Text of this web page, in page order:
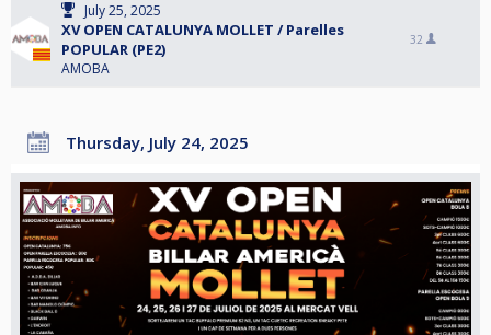
July 25, 2025
XV OPEN CATALUNYA MOLLET / Parelles
POPULAR (PE2)
AMOBA
32
Thursday, July 24, 2025